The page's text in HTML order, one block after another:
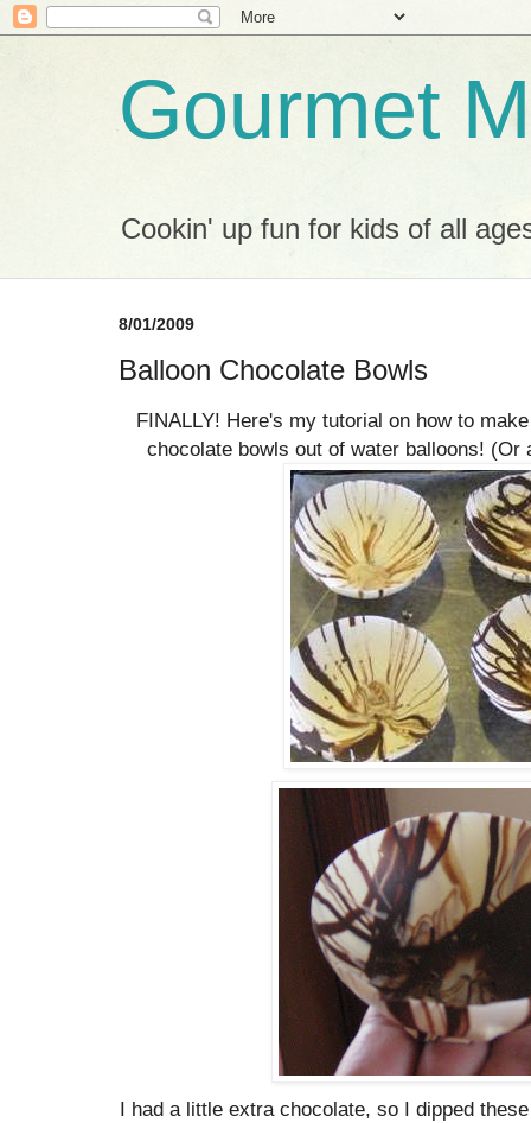
Gourmet
Cookin' up fun for kids of all
8/01/2009
Balloon Chocolate Bowls
FINALLY! Here's my tutorial on how to
chocolate bowls out of water balloons!
I had a little extra chocolate, so I dipped